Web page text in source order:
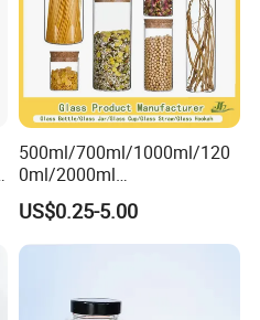
500ml/700ml/1000ml/120
0ml/2000ml
Honey/Jam/Pickles/Coffee
/Candle/Mason/Pudding/Y
ogurt/Tea/Jucie Kitchen
Manufacturer
US$0.25-5.00